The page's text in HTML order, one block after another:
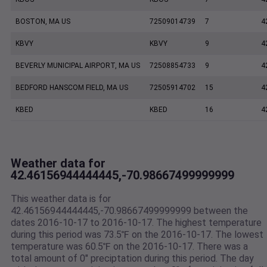
BOSTON, MA US 72509014739 7
KBVY KBVY 9
BEVERLY MUNICIPAL AIRPORT, MA US 72508854733 9
BEDFORD HANSCOM FIELD, MA US 72505914702 15
KBED KBED 16
Weather data for
42.46156944444445,-70.98667499999999
This weather data is for
42.46156944444445,-70.98667499999999 between the
dates 2016-10-17 to 2016-10-17. The highest temperature
during this period was 73.5℉ on the 2016-10-17. The lowest
temperature was 60.5℉ on the 2016-10-17. There was a
total amount of 0" preciptation during this period. The day